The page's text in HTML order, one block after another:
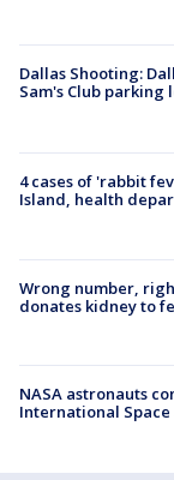
Dallas Shooting:
Sam's Club parking
4 cases of 'rabbit
Island, health
Wrong number,
donates kidney to
NASA astronauts
International Space